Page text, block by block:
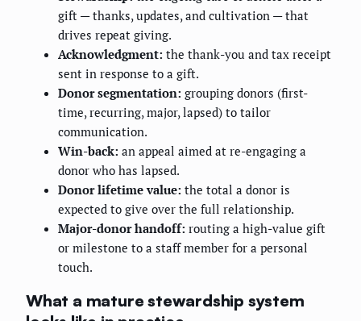
gift — thanks, updates, and cultivation — that
drives repeat giving.
Acknowledgment: the thank-you and tax receipt
sent in response to a gift.
Donor segmentation: grouping donors (first-
time, recurring, major, lapsed) to tailor
communication.
Win-back: an appeal aimed at re-engaging a
donor who has lapsed.
Donor lifetime value: the total a donor is
expected to give over the full relationship.
Major-donor handoff: routing a high-value gift
or milestone to a staff member for a personal
touch.
What a mature stewardship system